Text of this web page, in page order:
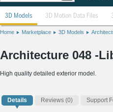
3D Models 3D Motion Data Files
Home Marketplace 3D Models
Architecture 048 -
High quality detailed exterior model.
Details Reviews (0) Support